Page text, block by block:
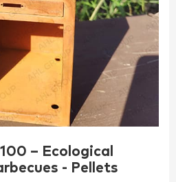
– Ecological
- Pellets